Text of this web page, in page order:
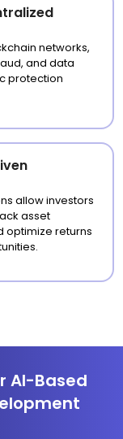
networks,
and data
protection
allow investors
asset
optimize returns
AI-Based